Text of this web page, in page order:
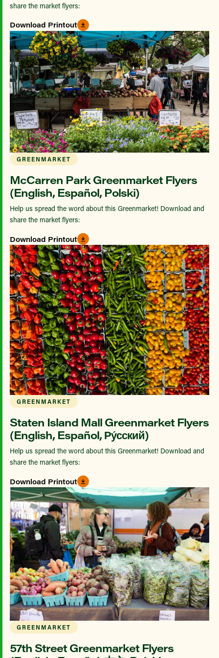
share the market flyers:
Download Printout
GREENMARKET
McCarren Park Greenmarket Flyers
(English, Español, Polski)
Help us spread the word about this Greenmarket! Download and
share the market flyers:
Download Printout
GREENMARKET
Staten Island Mall Greenmarket Flyers
(English, Español, Ру́сский)
Help us spread the word about this Greenmarket! Download and
share the market flyers:
Download Printout
GREENMARKET
57th Street Greenmarket Flyers